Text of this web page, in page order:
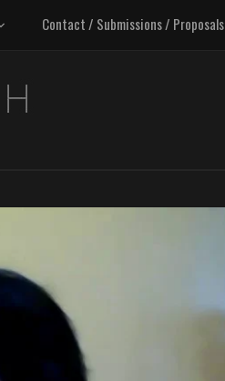
Contact / Submissions / Proposals